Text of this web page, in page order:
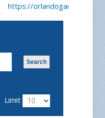
https://orlandogardens.com/
Search
Limit